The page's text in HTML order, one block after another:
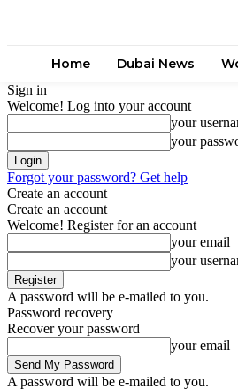
Home Dubai News
Sign in
Welcome! Log into your account
your
your
Forgot your password? Get help
Create an account
Create an account
Welcome! Register for an account
your email
your
A password will be e-mailed to you.
Password recovery
Recover your password
your email
A password will be e-mailed to you.